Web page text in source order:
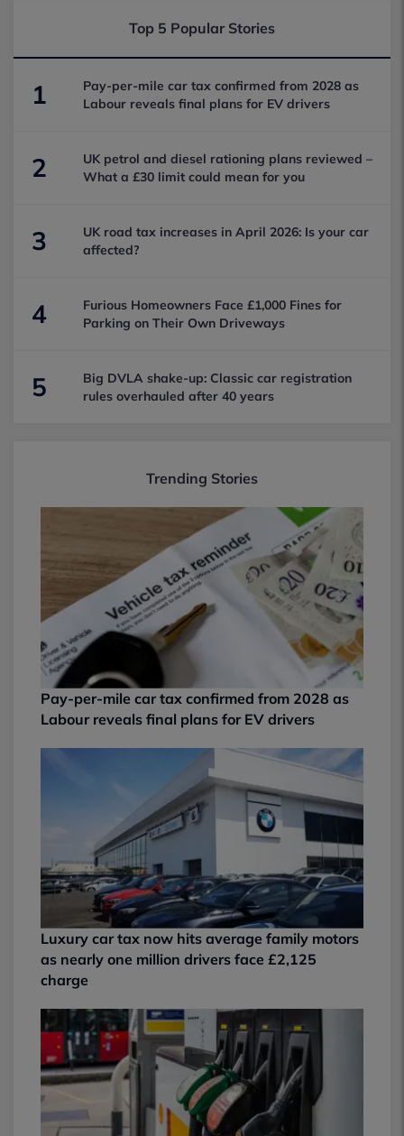
Top 5 Popular Stories
1
Pay-per-mile car tax confirmed from 2028 as
Labour reveals final plans for EV drivers
2
UK petrol and diesel rationing plans reviewed –
What a £30 limit could mean for you
3
UK road tax increases in April 2026: Is your car
affected?
4
Furious Homeowners Face £1,000 Fines for
Parking on Their Own Driveways
5
Big DVLA shake-up: Classic car registration
rules overhauled after 40 years
Trending Stories
Pay-per-mile car tax confirmed from 2028 as
Labour reveals final plans for EV drivers
Luxury car tax now hits average family motors
as nearly one million drivers face £2,125
charge